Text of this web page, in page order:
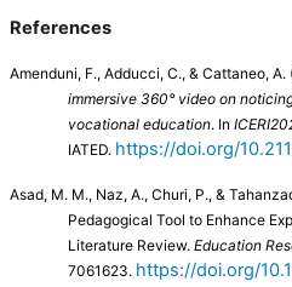
References
Amenduni, F., Adducci, C., & Cattaneo, A.
immersive 360° video on
vocational education. In
IATED. https://doi.org/
Asad, M. M., Naz, A., Churi, P., &
Pedagogical Tool to Enhance
Literature Review. Education
7061623. https://doi.org/